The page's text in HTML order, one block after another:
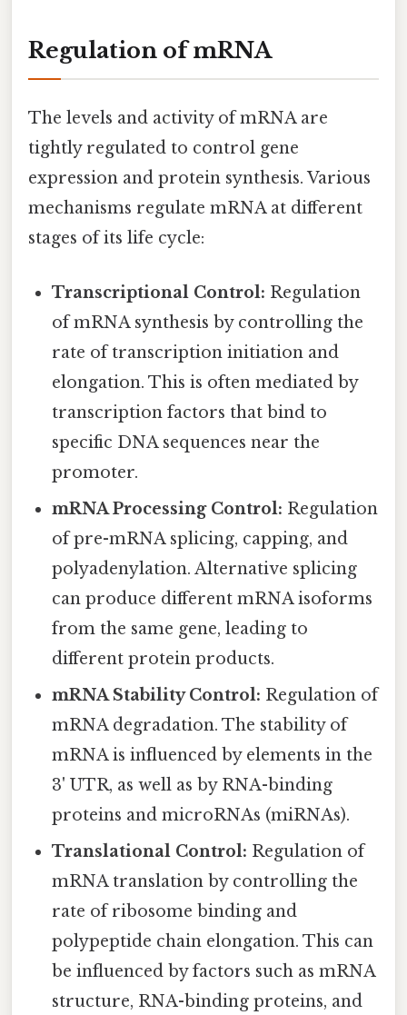
Regulation of mRNA
The levels and activity of mRNA are
tightly regulated to control gene
expression and protein synthesis. Various
mechanisms regulate mRNA at different
stages of its life cycle:
Transcriptional Control: Regulation
of mRNA synthesis by controlling the
rate of transcription initiation and
elongation. This is often mediated by
transcription factors that bind to
specific DNA sequences near the
promoter.
mRNA Processing Control: Regulation
of pre-mRNA splicing, capping, and
polyadenylation. Alternative splicing
can produce different mRNA isoforms
from the same gene, leading to
different protein products.
mRNA Stability Control: Regulation of
mRNA degradation. The stability of
mRNA is influenced by elements in the
3' UTR, as well as by RNA-binding
proteins and microRNAs (miRNAs).
Translational Control: Regulation of
mRNA translation by controlling the
rate of ribosome binding and
polypeptide chain elongation. This can
be influenced by factors such as mRNA
structure, RNA-binding proteins, and